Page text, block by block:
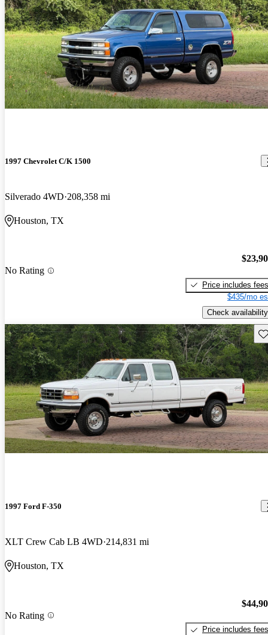
1997 Chevrolet C/K 1500
Silverado 4WD 208,358 mi
Houston, TX
No Rating
Price includes fees
$435/mo
Check availability
1997 Ford F-350
XLT Crew Cab LB 4WD 214,831 mi
Houston, TX
No Rating
Price includes fees